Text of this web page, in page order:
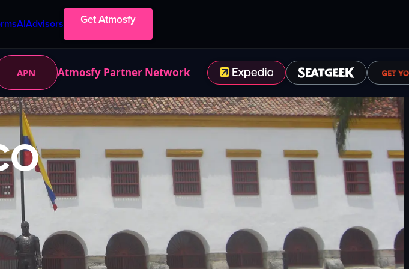
AIAdvisors Get Atmosfy
APN Atmosfy Partner Network